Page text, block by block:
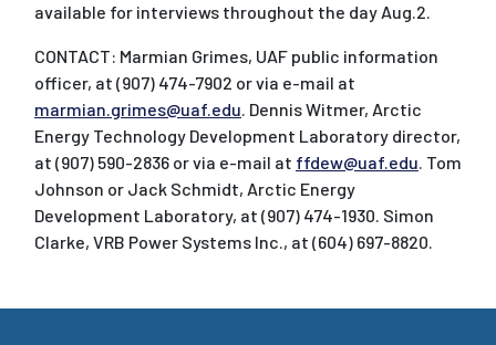
available for interviews throughout the day Aug.2.
CONTACT: Marmian Grimes, UAF public information
officer, at (907) 474-7902 or via e-mail at
marmian.grimes@uaf.edu. Dennis Witmer, Arctic
Energy Technology Development Laboratory director,
at (907) 590-2836 or via e-mail at ffdew@uaf.edu. Tom
Johnson or Jack Schmidt, Arctic Energy
Development Laboratory, at (907) 474-1930. Simon
Clarke, VRB Power Systems Inc., at (604) 697-8820.